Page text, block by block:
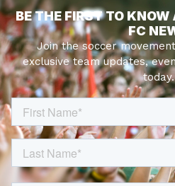
BE THE FIRST TO
FC
Join the soccer
exclusive team updates,
today.